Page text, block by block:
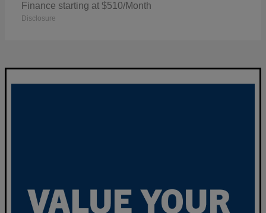
Finance starting at $510/Month
Disclosure